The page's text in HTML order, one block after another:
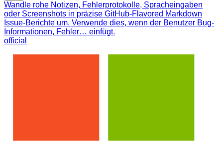
Wandle rohe Notizen, Fehlerprotokolle, Spracheingaben
oder Screenshots in präzise GitHub-Flavored Markdown
Issue-Berichte um. Verwende dies, wenn der Benutzer Bug-
Informationen, Fehler… einfügt.
official